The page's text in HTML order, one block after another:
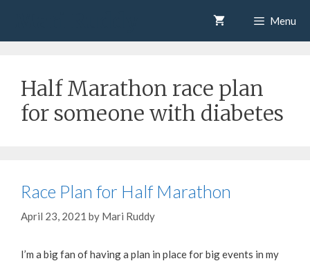
Menu
Half Marathon race plan
for someone with diabetes
Race Plan for Half Marathon
April 23, 2021 by Mari Ruddy
I’m a big fan of having a plan in place for big events in my